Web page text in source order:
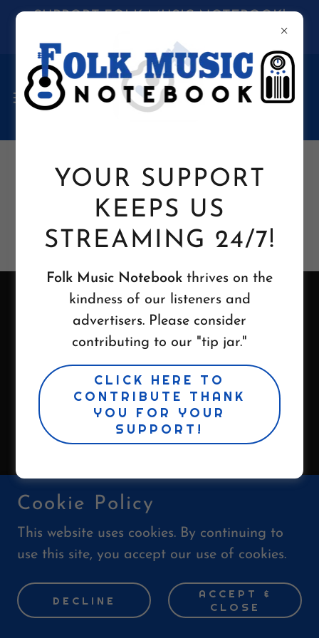
Click HERE to donate to our "TIP JAR"
All Rights Reserved.
Powered by
Cookie Policy
This website uses cookies. By continuing to
use this site, you accept our use of cookies.
DECLINE
ACCEPT &
CLOSE
YOUR SUPPORT
KEEPS US
STREAMING 24/7!
Folk Music Notebook thrives on the
kindness of our listeners and
advertisers. Please consider
contributing to our "tip jar."
CLICK HERE TO
CONTRIBUTE THANK
YOU FOR YOUR
SUPPORT!